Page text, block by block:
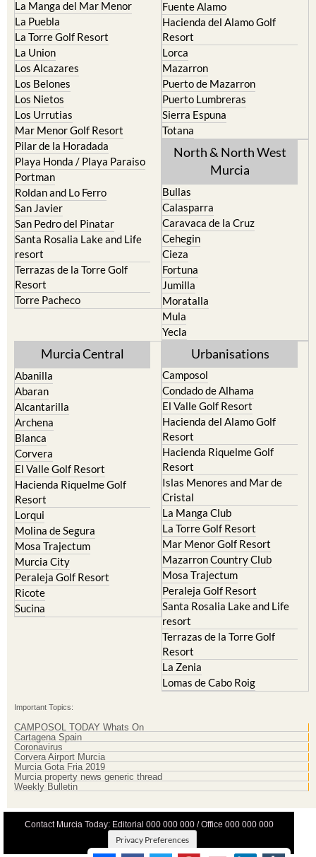
La Manga Club
La Manga del Mar Menor
La Puebla
La Torre Golf Resort
La Union
Los Alcazares
Los Belones
Los Nietos
Los Urrutias
Mar Menor Golf Resort
Pilar de la Horadada
Playa Honda / Playa Paraiso
Portman
Roldan and Lo Ferro
San Javier
San Pedro del Pinatar
Santa Rosalia Lake and Life
resort
Terrazas de la Torre Golf
Resort
Condado de Alhama
Fuente Alamo
Hacienda del Alamo Golf
Resort
Lorca
Mazarron
Puerto de Mazarron
Puerto Lumbreras
Sierra Espuna
Totana
North & North West
Bullas
Calasparra
Caravaca de la Cruz
Cehegin
Cieza
Fortuna
Jumilla
Moratalla
Mula
Murcia Central
Abanilla
Abaran
Alcantarilla
Archena
Blanca
Corvera
El Valle Golf Resort
Hacienda Riquelme Golf
Resort
Lorqui
Molina de Segura
Mosa Trajectum
Murcia City
Peraleja Golf Resort
Ricote
Urbanisations
Camposol
Condado de Alhama
El Valle Golf Resort
Hacienda del Alamo Golf
Resort
Hacienda Riquelme Golf
Resort
Islas Menores and Mar de
Cristal
La Manga Club
La Torre Golf Resort
Mar Menor Golf Resort
Mazarron Country Club
Mosa Trajectum
Peraleja Golf Resort
Santa Rosalia Lake and Life
resort
Terrazas de la Torre Golf
Resort
La Zenia
Important Topics:
CAMPOSOL TODAY Whats On
Cartagena Spain
Coronavirus
Corvera Airport Murcia
Murcia Gota Fria 2019
Weekly Bulletin
Contact Murcia Today: Editorial 000 000 000 / Office 000 000 000